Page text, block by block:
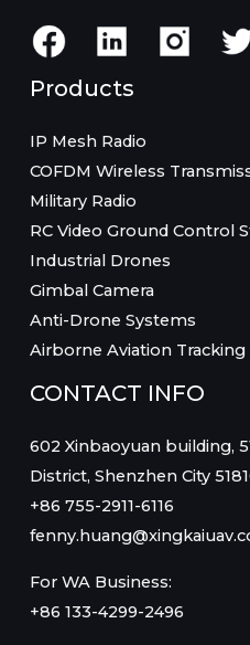
Products
IP Mesh Radio
COFDM Wireless
Military Radio
RC Video Ground Control
Industrial Drones
Gimbal Camera
Anti-Drone Systems
Airborne Aviation Tracking
CONTACT INFO
602 Xinbaoyuan building,
District, Shenzhen City
+86 755-2911-6116
For WA Business:
+86 133-4299-2496